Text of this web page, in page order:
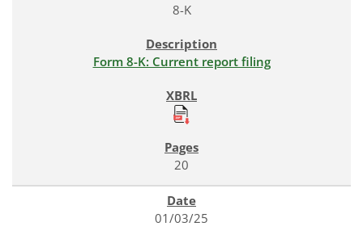
8-K
Form 8-K: Current report filing
20
01/03/25